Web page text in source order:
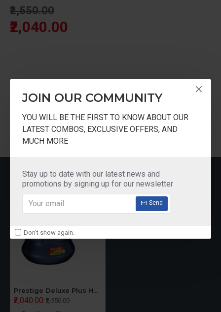
JOIN OUR COMMUNITY
YOU WILL BE THE FIRST TO KNOW ABOUT OUR
LATEST COMBOS, EXCLUSIVE OFFERS, AND
MUCH MORE
Stay up to date with our latest news and
promotions by signing up for our newsletter
Send
Don't show again.
₹2,040.00
₹2,550.00
Handi
Pressure Cooker Black
RECENTLY VIEWED
Prestige Deluxe Plus Hard Anodised Handi Pressure Cooker 2 Liter Black
₹2,040.00 ₹2,550.00